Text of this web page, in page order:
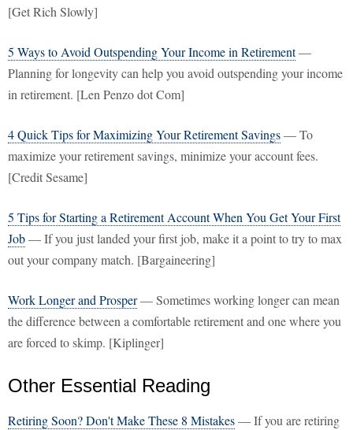
[Get Rich Slowly]
5 Ways to Avoid Outspending Your Income in Retirement—
Planning for longevity can help you avoid outspending your income
in retirement. [Len Penzo dot Com]
4 Quick Tips for Maximizing Your Retirement Savings— To
maximize your retirement savings, minimize your account fees.
[Credit Sesame]
5 Tips for Starting a Retirement Account When You Get Your First
Job— If you just landed your first job, make it a point to try to max
out your company match. [Bargaineering]
Work Longer and Prosper— Sometimes working longer can mean
the difference between a comfortable retirement and one where you
are forced to skimp. [Kiplinger]
Other Essential Reading
Retiring Soon? Don't Make These 8 Mistakes— If you are retiring